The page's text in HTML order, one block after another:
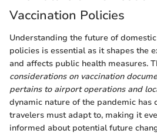
Vaccination Policies
Understanding the future of
policies is essential as it shapes the
and affects public health measures.
considerations on vaccination
pertains to airport operations and
dynamic nature of the pandemic has
travelers must adapt to, making it
informed about potential future